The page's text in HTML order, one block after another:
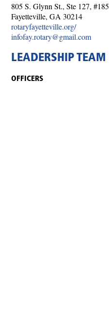
805 S. Glynn St., Ste 127, #185
Fayetteville, GA 30214
rotaryfayetteville.org/
infofay.rotary@gmail.com
LEADERSHIP TEAM
OFFICERS